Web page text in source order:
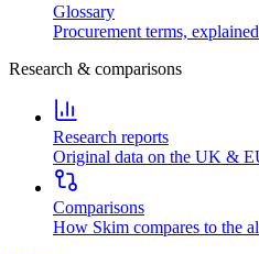
Glossary
Procurement terms,
Research & comparisons
Research reports
Original data on the UK &
Comparisons
How Skim compares to the